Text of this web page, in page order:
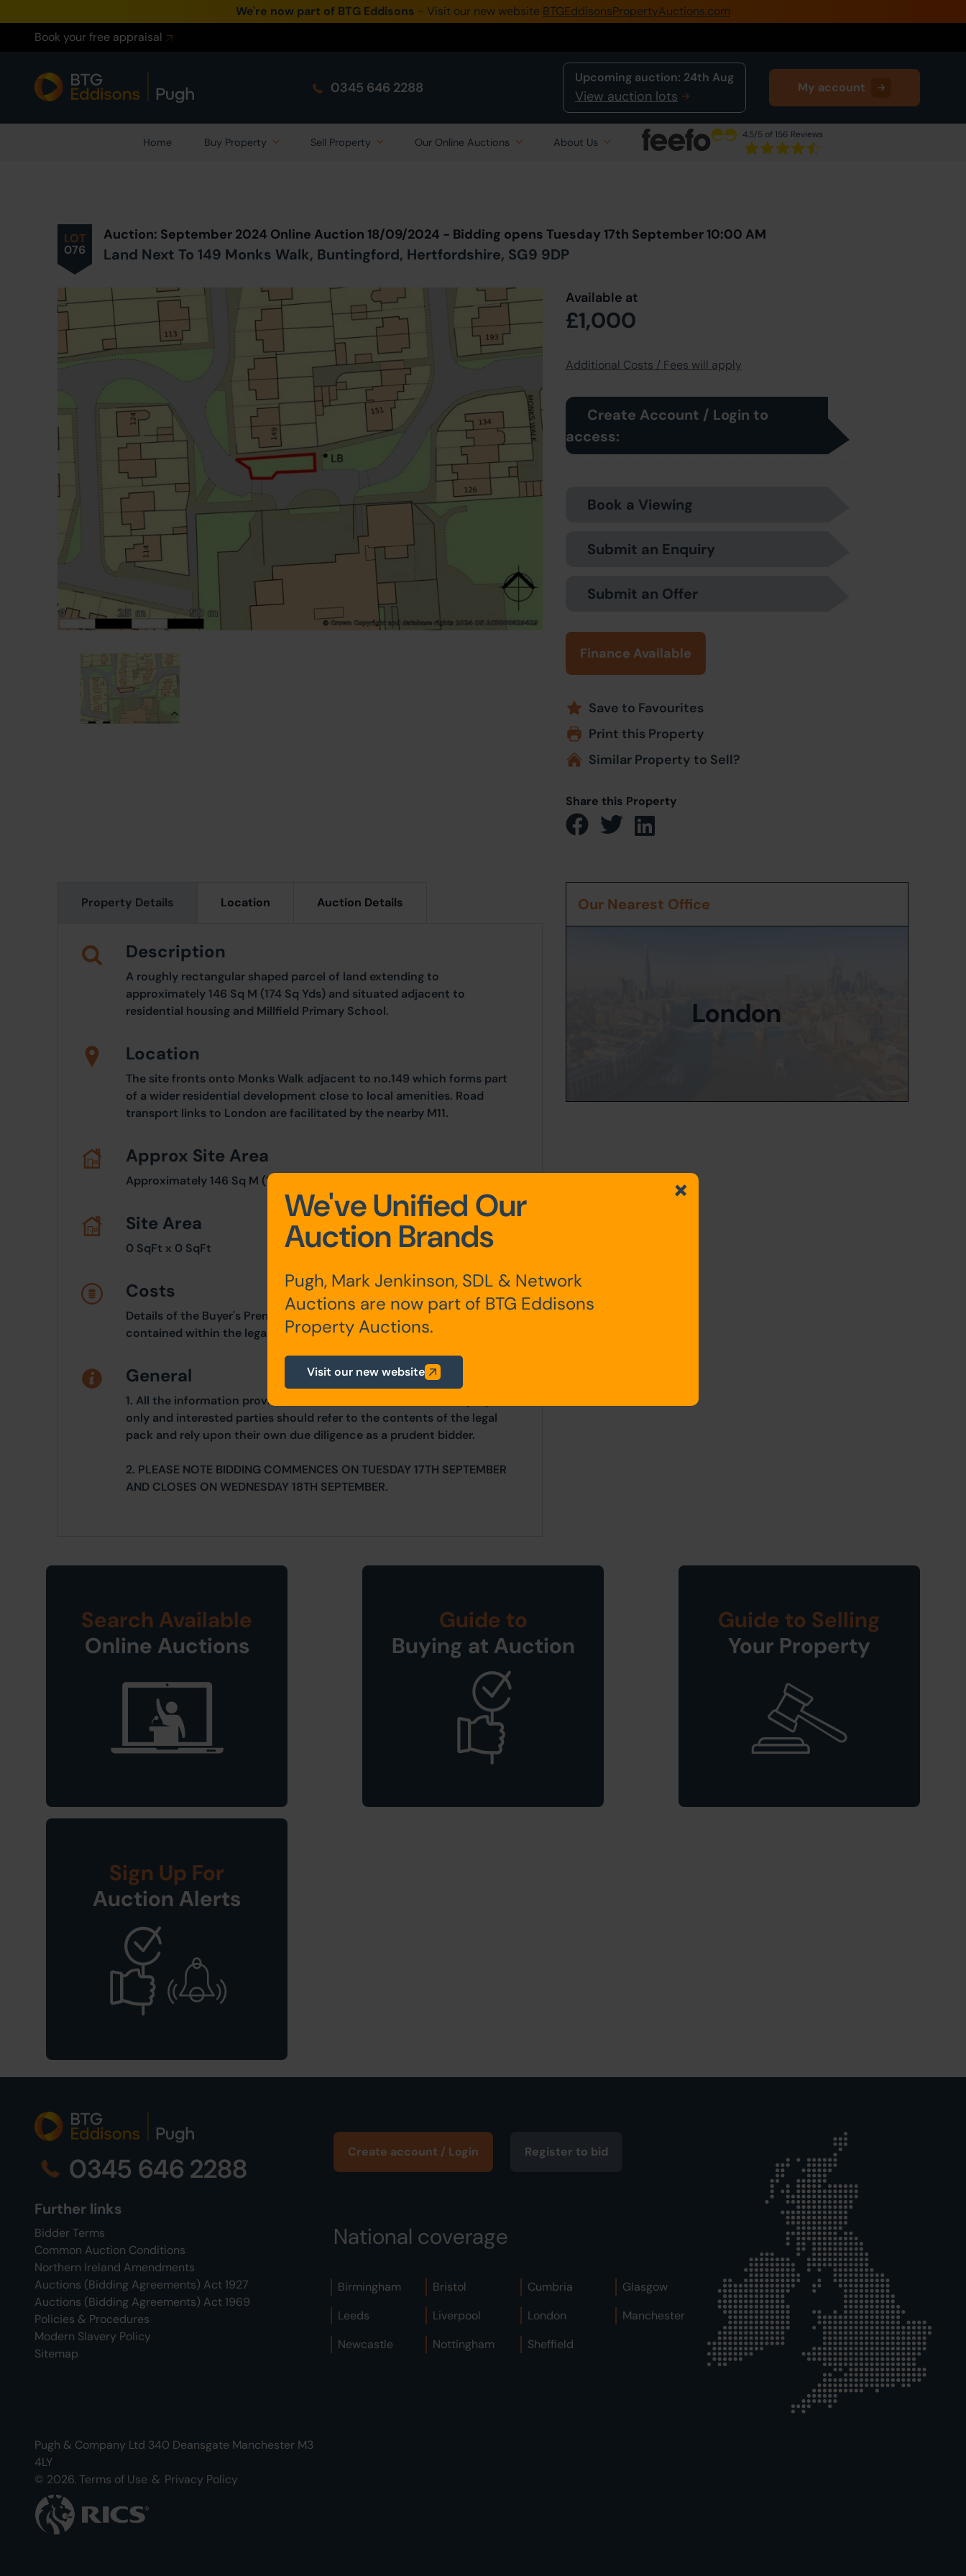
We're now part of BTG Eddisons - Visit our new website BTGEddisonsPropertyAuctions.com
Book your free appraisal
0345 646 2288
Upcoming auction: 24th Aug
View auction lots
My account
Home Buy Property Sell Property Our Online Auctions About Us
4.5/5 of 156 Reviews
0345 505 1200
Buy Property
Sell Property
LOT
076
Auction: September 2024 Online Auction 18/09/2024 - Bidding opens Tuesday 17th September 10:00 AM
Land Next To 149 Monks Walk, Buntingford, Hertfordshire, SG9 9DP
Available at
£1,000
Additional Costs / Fees will apply
Create Account / Login to
access:
Book a Viewing
Submit an Enquiry
Submit an Offer
Finance Available
Save to Favourites
Print this Property
Similar Property to Sell?
Share this Property
Property Details Location Auction Details
Description
A roughly rectangular shaped parcel of land extending to
approximately 146 Sq M (174 Sq Yds) and situated adjacent to
residential housing and Millfield Primary School.
Location
The site fronts onto Monks Walk adjacent to no.149 which forms part
of a wider residential development close to local amenities. Road
transport links to London are facilitated by the nearby M11.
Approx Site Area
Approximately 146 Sq M (174 Sq Yds).
Site Area
0 SqFt x 0 SqFt
Costs
Details of the Buyer's Premium and any additional fees payable are
contained within the legal documents.
General
1. All the information provided on our website is for indicative purposes
only and interested parties should refer to the contents of the legal
pack and rely upon their own due diligence as a prudent bidder.
2. PLEASE NOTE BIDDING COMMENCES ON TUESDAY 17TH SEPTEMBER
AND CLOSES ON WEDNESDAY 18TH SEPTEMBER.
Our Nearest Office
London
Search Available
Online Auctions
Guide to
Buying at Auction
Guide to Selling
Your Property
Sign Up For
Auction Alerts
0345 646 2288
Further links
Bidder Terms
Common Auction Conditions
Northern Ireland Amendments
Auctions (Bidding Agreements) Act 1927
Auctions (Bidding Agreements) Act 1969
Policies & Procedures
Modern Slavery Policy
Sitemap
Create account / Login Register to bid
National coverage
Birmingham Bristol Cumbria
Glasgow
Leeds
Liverpool London
Manchester
Newcastle
Nottingham Sheffield
Pugh & Company Ltd 340 Deansgate Manchester M3
4LY
© 2026. Terms of Use & Privacy Policy
We've Unified Our
Auction Brands
Pugh, Mark Jenkinson, SDL & Network
Auctions are now part of BTG Eddisons
Property Auctions.
Visit our new website